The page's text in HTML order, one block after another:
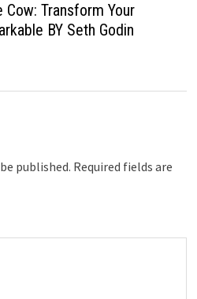
Transform Your
BY Seth Godin
published. Required fields are